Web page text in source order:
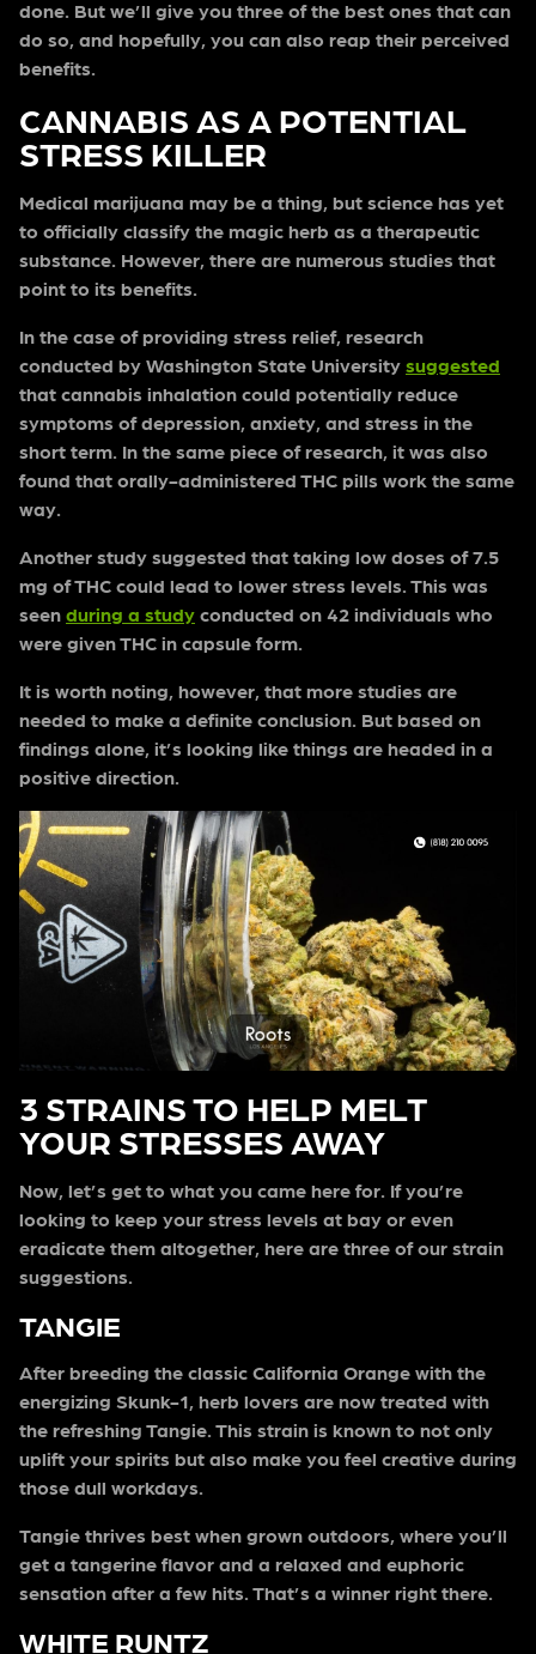
done. But we’ll give you three of the best ones that can
do so, and hopefully, you can also reap their perceived
benefits.
CANNABIS AS A POTENTIAL
STRESS KILLER
Medical marijuana may be a thing, but science has yet
to officially classify the magic herb as a therapeutic
substance. However, there are numerous studies that
point to its benefits.
In the case of providing stress relief, research
conducted by Washington State University suggested
that cannabis inhalation could potentially reduce
symptoms of depression, anxiety, and stress in the
short term. In the same piece of research, it was also
found that orally-administered THC pills work the same
way.
Another study suggested that taking low doses of 7.5
mg of THC could lead to lower stress levels. This was
seen during a study conducted on 42 individuals who
were given THC in capsule form.
It is worth noting, however, that more studies are
needed to make a definite conclusion. But based on
findings alone, it’s looking like things are headed in a
positive direction.
3 STRAINS TO HELP MELT
YOUR STRESSES AWAY
Now, let’s get to what you came here for. If you’re
looking to keep your stress levels at bay or even
eradicate them altogether, here are three of our strain
suggestions.
TANGIE
After breeding the classic California Orange with the
energizing Skunk-1, herb lovers are now treated with
the refreshing Tangie. This strain is known to not only
uplift your spirits but also make you feel creative during
those dull workdays.
Tangie thrives best when grown outdoors, where you’ll
get a tangerine flavor and a relaxed and euphoric
sensation after a few hits. That’s a winner right there.
WHITE RUNTZ